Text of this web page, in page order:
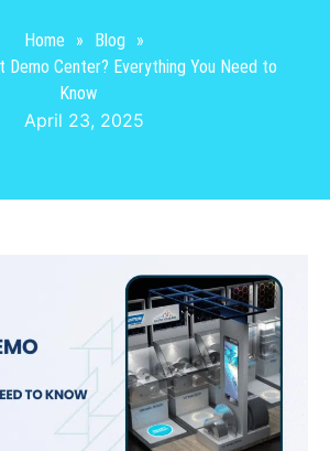
Home » Blog
»
Demo Center? Everything You Need to
Know
April 23, 2025